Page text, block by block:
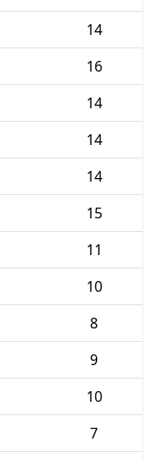
14
16
14
14
14
15
11
10
8
9
10
7